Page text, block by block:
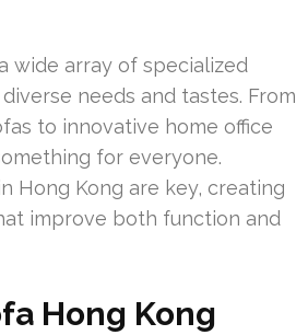
wide array of specialized
needs and tastes. From
to innovative home office
for everyone.
Hong Kong are key, creating
improve both function and
Hong Kong